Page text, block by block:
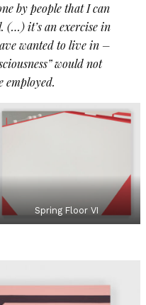
by people that I can
(…) it’s an exercise in
wanted to live in –
would not
employed.
Spring Floor VI